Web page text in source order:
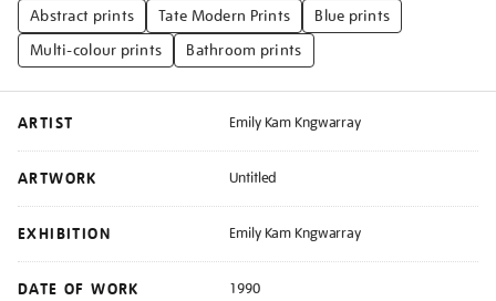
Abstract prints
Tate Modern Prints
Blue prints
Multi-colour prints
Bathroom prints
ARTIST Emily Kam Kngwarray
ARTWORK Untitled
EXHIBITION Emily Kam Kngwarray
DATE OF WORK 1990